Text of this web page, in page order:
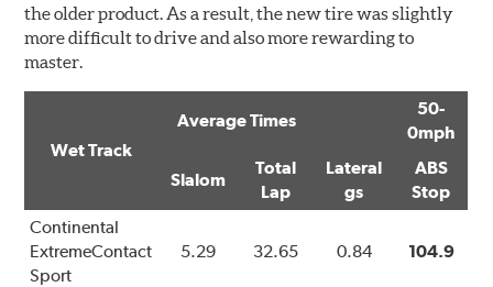
the older product. As a result, the new tire was slightly
more difficult to drive and also more rewarding to
master.
Wet Track
Average Times
50-
0mph
Slalom
Total
Lap
Lateral
gs
ABS
Stop
Continental
ExtremeContact
Sport
5.29 32.65 0.84 104.9